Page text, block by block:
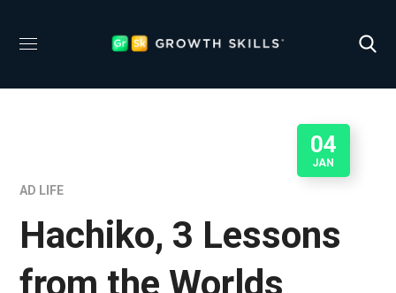
04
JAN
AD LIFE
Hachiko, 3 Lessons
from the Worlds